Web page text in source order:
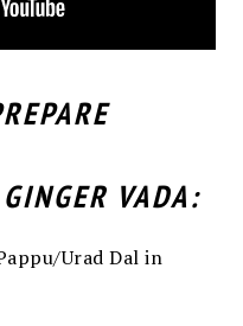
VADA:
Urad Dal in